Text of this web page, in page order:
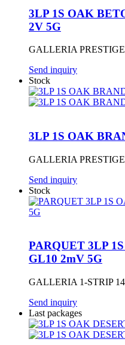
3LP 1S OAK
2V 5G
GALLERIA PRESTIGE
Send inquiry
Stock
3LP 1S OAK
GALLERIA PRESTIGE
Send inquiry
Stock
PARQUET 3LP
GL10 2mV 5G
GALLERIA 1-STRIP
Send inquiry
Last packages